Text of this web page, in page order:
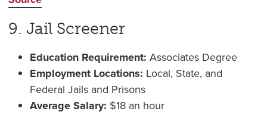
9. Jail Screener
Education Requirement: Associates Degree
Employment Locations: Local, State, and
Federal Jails and Prisons
Average Salary: $18 an hour